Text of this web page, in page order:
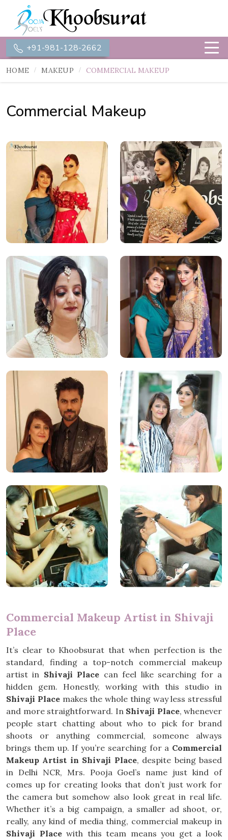
+91-981-128-2662
HOME MAKEUP COMMERCIAL MAKEUP
Commercial Makeup
Commercial Makeup Artist in Shivaji
Place
It’s clear to Khoobsurat that when perfection is the
standard, finding a top-notch commercial makeup
artist in Shivaji Place can feel like searching for a
hidden gem. Honestly, working with this studio in
Shivaji Placemakes the whole thing way less stressful
and more straightforward. In Shivaji Place, whenever
people start chatting about who to pick for brand
shoots or anything commercial, someone always
brings them up. If you’re searching for a Commercial
Makeup Artist in Shivaji Place, despite being based
in Delhi NCR, Mrs. Pooja Goel’s name just kind of
comes up for creating looks that don’t just work for
the camera but somehow also look great in real life.
Whether it’s a big campaign, a smaller ad shoot, or,
really, any kind of media thing, commercial makeup in
Shivaji Placewith this team means you get a look